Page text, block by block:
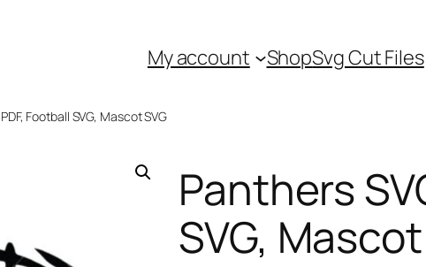
My account ShopSvg Cut Files
Football SVG, Mascot SVG
Panthers
SVG,